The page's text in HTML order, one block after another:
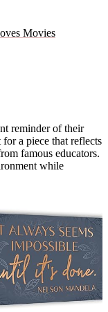
Movies
reminder of their
a piece that reflects
famous educators.
while